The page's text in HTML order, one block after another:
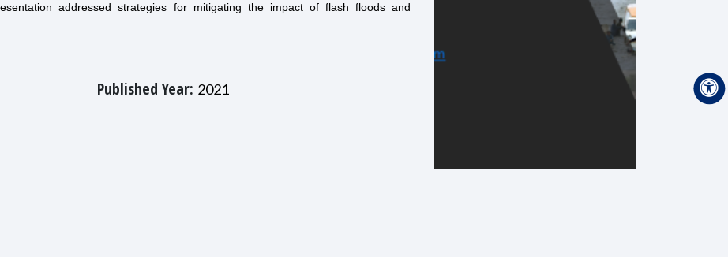
addressed strategies for mitigating the impact of flash floods and
Published Year: 2021